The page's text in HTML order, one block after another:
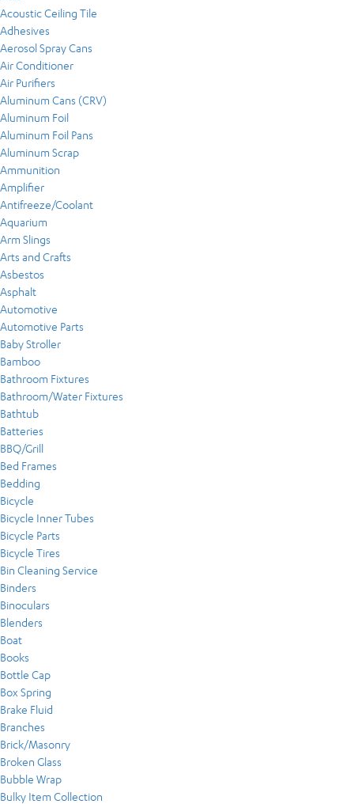
Acoustic Ceiling Tile
Adhesives
Aerosol Spray Cans
Air Conditioner
Air Purifiers
Aluminum Cans (CRV)
Aluminum Foil
Aluminum Foil Pans
Aluminum Scrap
Ammunition
Amplifier
Antifreeze/Coolant
Aquarium
Arm Slings
Arts and Crafts
Asbestos
Asphalt
Automotive
Automotive Parts
Baby Stroller
Bamboo
Bathroom Fixtures
Bathroom/Water Fixtures
Bathtub
Batteries
BBQ/Grill
Bed Frames
Bedding
Bicycle
Bicycle Inner Tubes
Bicycle Parts
Bicycle Tires
Bin Cleaning Service
Binders
Binoculars
Blenders
Boat
Books
Bottle Cap
Box Spring
Brake Fluid
Branches
Brick/Masonry
Broken Glass
Bubble Wrap
Bulky Item Collection